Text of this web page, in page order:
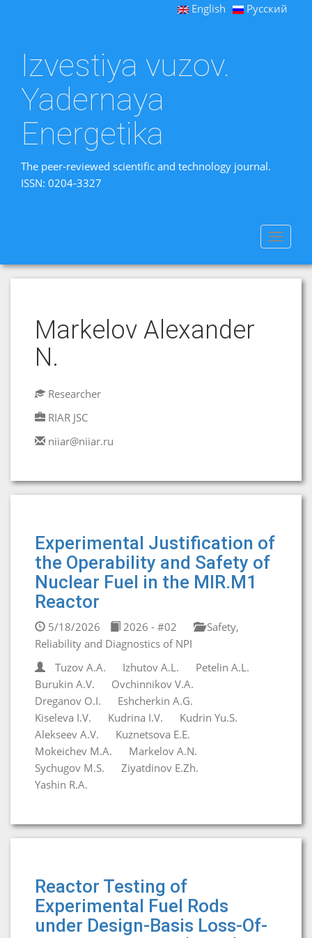
English Русский
Izvestiya vuzov.
Yadernaya
Energetika
The peer-reviewed scientific and technology journal.
ISSN: 0204-3327
Toggle
Markelov Alexander
N.
Researcher
RIAR JSC
niiar@niiar.ru
Experimental Justification of
the Operability and Safety of
Nuclear Fuel in the MIR.M1
Reactor
5/18/2026 2026 - #02
Safety,
Reliability and Diagnostics of NPI
Tuzov A.A.
Izhutov A.L.
Petelin A.L.
Burukin A.V.
Ovchinnikov V.A.
Dreganov O.I.
Eshcherkin A.G.
Kiseleva I.V.
Kudrina I.V.
Kudrin Yu.S.
Alekseev A.V.
Kuznetsova E.E.
Mokeichev M.A.
Markelov A.N.
Sychugov M.S.
Ziyatdinov E.Zh.
Yashin R.A.
Reactor Testing of
Experimental Fuel Rods
under Design-Basis Loss-Of-